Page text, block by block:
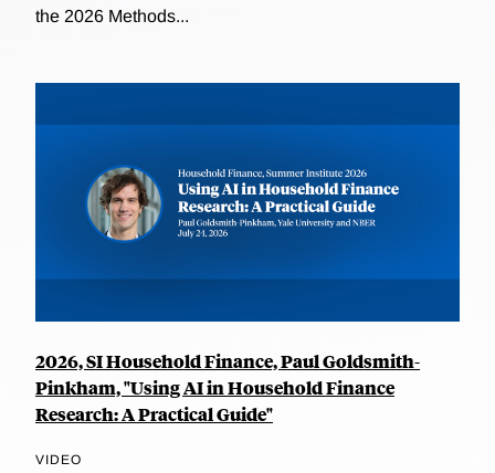
the 2026 Methods...
2026, SI Household Finance, Paul Goldsmith-
Pinkham, "Using AI in Household Finance
Research: A Practical Guide"
VIDEO